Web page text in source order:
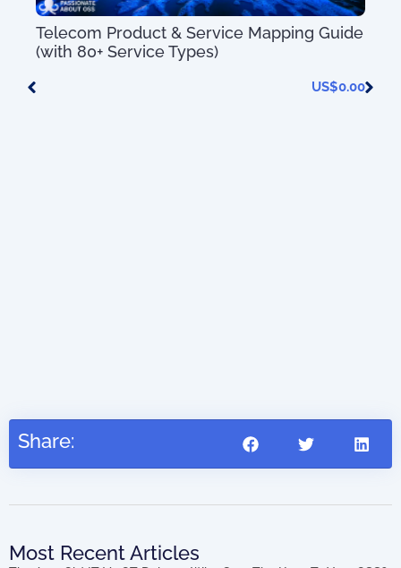
Telecom Product & Service Mapping Guide
(with 80+ Service Types)
US$0.00
Share:
Most Recent Articles